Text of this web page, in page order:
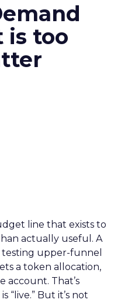
is too
line that exists to
actually useful. A
testing upper-funnel
a token allocation,
account. That’s
“live.” But it’s not